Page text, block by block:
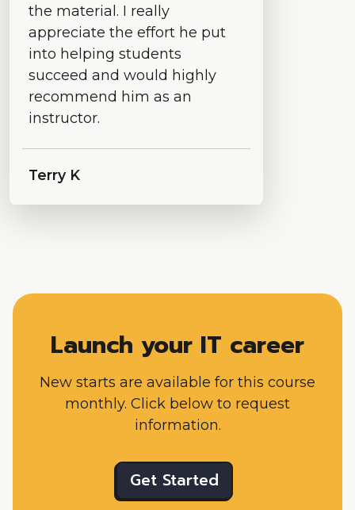
the material. I really
appreciate the effort he put
into helping students
succeed and would highly
recommend him as an
instructor.
Terry K
Launch your IT career
New starts are available for this course
monthly. Click below to request
information.
Get Started